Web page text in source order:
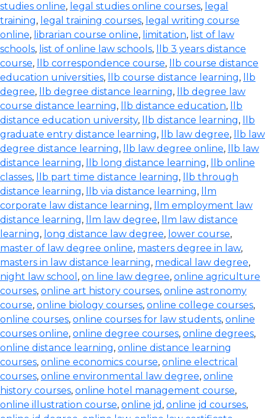
studies online, legal studies online courses, legal
training, legal training courses, legal writing course
online, librarian course online, limitation, list of law
schools, list of online law schools,
llb 3 years distance
course, llb correspondence course,
llb course distance
education universities, llb course distance learning,
llb
degree, llb degree distance learning,
llb degree law
course distance learning, llb distance education,
llb
distance education university, llb distance learning,
llb
graduate entry distance learning, llb law degree,
llb law
degree distance learning, llb law degree online,
llb law
distance learning, llb long distance learning,
llb online
classes, llb part time distance learning,
llb through
distance learning, llb via distance learning,
llm
corporate law distance learning,
llm employment law
distance learning, llm law degree,
llm law distance
learning, long distance law degree, lower course,
master of law degree online, masters degree in law,
masters in law distance learning, medical law degree,
night law school , on line law degree, online agriculture
courses, online art history courses, online astronomy
course, online biology courses, online college courses,
online courses, online courses for law students, online
courses online, online degree courses, online degrees,
online distance learning, online distance learning
courses, online economics course, online electrical
courses, online environmental law degree, online
history courses, online hotel management course,
online illustration course, online jd , online jd courses,